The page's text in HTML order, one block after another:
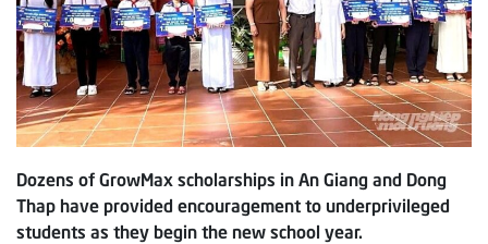
Dozens of GrowMax scholarships in An Giang and Dong
Thap have provided encouragement to underprivileged
students as they begin the new school year.